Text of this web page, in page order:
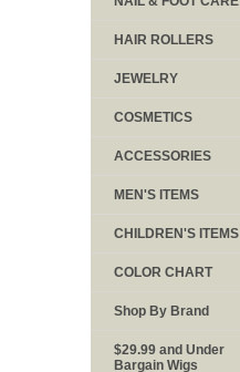
HAIR ROLLERS
JEWELRY
COSMETICS
ACCESSORIES
MEN'S ITEMS
CHILDREN'S ITEMS
COLOR CHART
Shop By Brand
$29.99 and Under
Bargain Wigs